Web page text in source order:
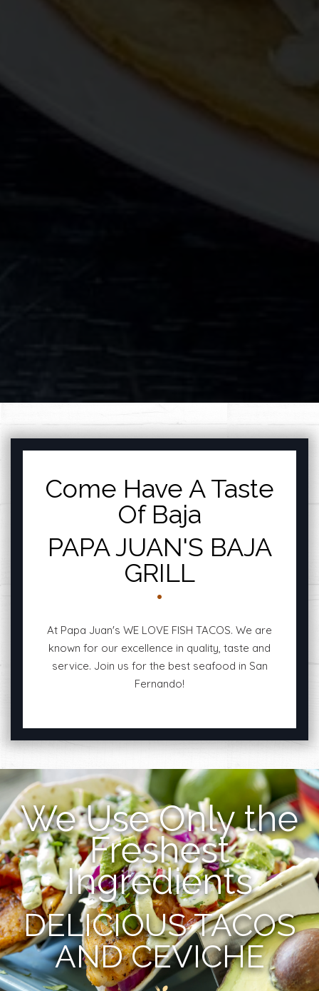
FEATURED
Come Have A Taste
Of Baja
PAPA JUAN'S BAJA
GRILL
At Papa Juan's WE LOVE FISH TACOS. We are
known for our excellence in quality, taste and
service. Join us for the best seafood in San
Fernando!
We Use Only the
Freshest
Ingredients
DELICIOUS TACOS
AND CEVICHE